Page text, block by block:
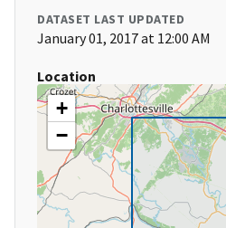
DATASET LAST UPDATED
January 01, 2017 at 12:00 AM
Location
+
−